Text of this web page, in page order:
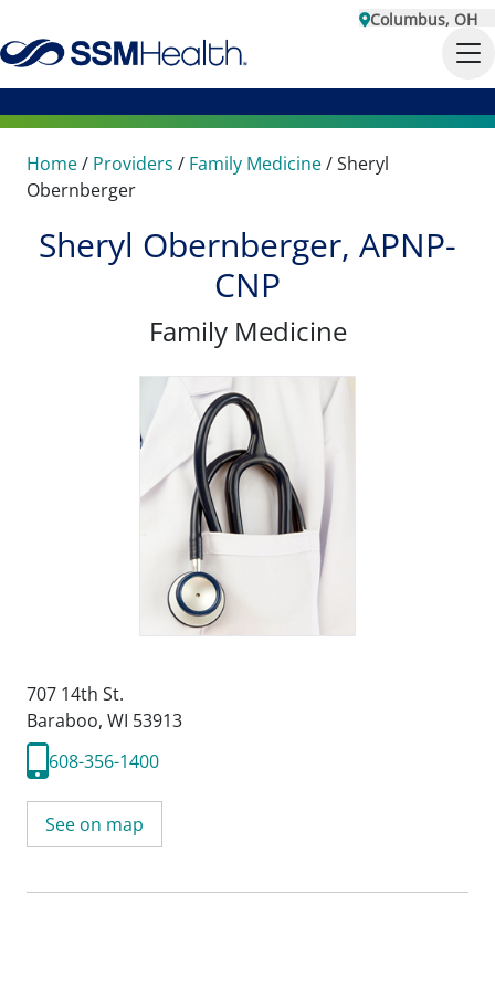
Columbus, OH
Home/ Providers / Family Medicine/Sheryl
Obernberger
Sheryl Obernberger, APNP-
CNP
Family Medicine
707 14th St.
Baraboo, WI 53913
608-356-1400
See on map